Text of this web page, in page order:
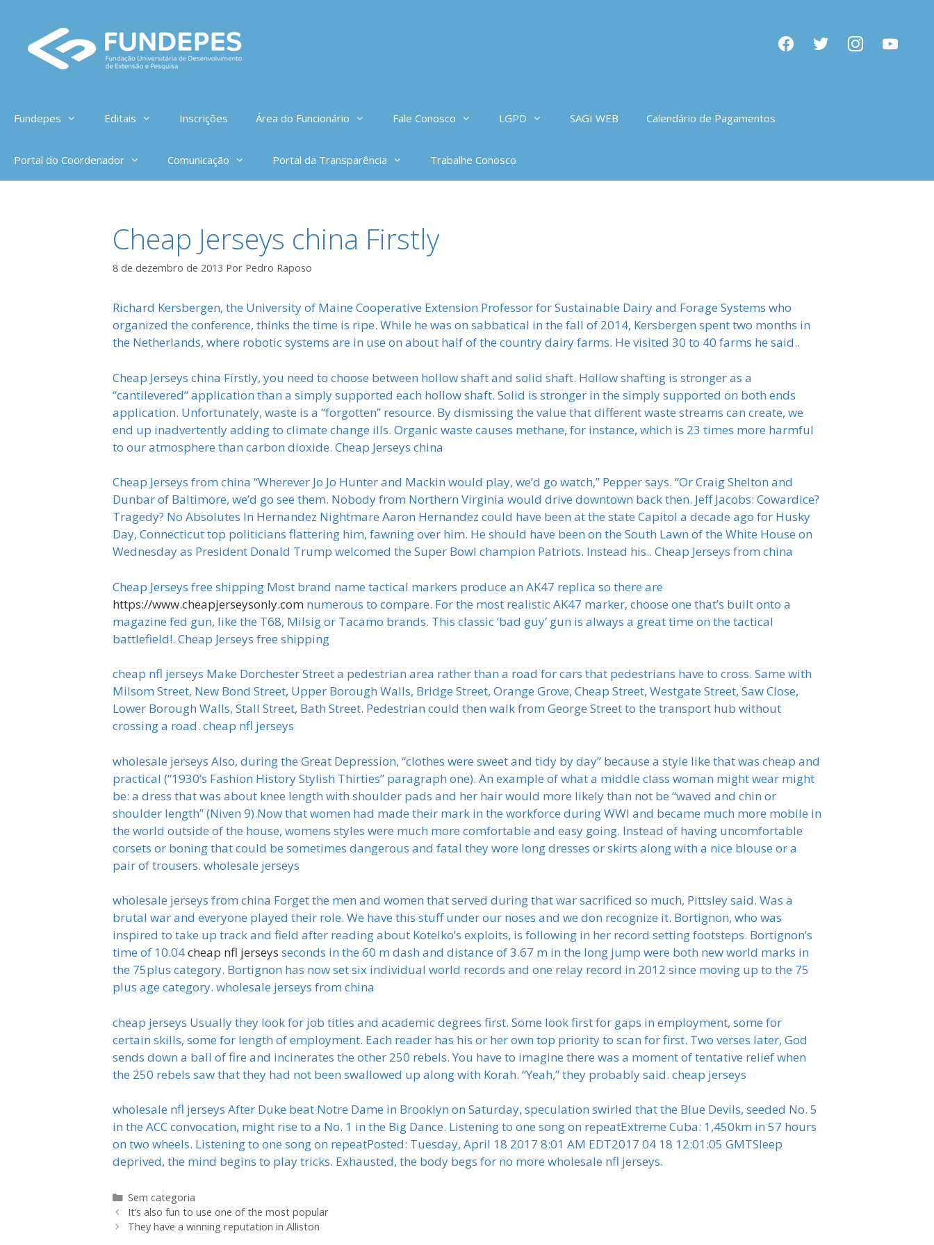
conteúdo
facebooktwitter instagramyoutube
Fundepes Editais Inscrições Área do Funcionário Fale Conosco LGPD SAGI WEB Calendário de Pagamentos
Portal do Coordenador Comunicação Portal da Transparência Trabalhe Conosco
Cheap Jerseys china Firstly
8 de dezembro de 2013 Por Pedro Raposo
Richard Kersbergen, the University of Maine Cooperative Extension Professor for Sustainable Dairy and Forage Systems who
organized the conference, thinks the time is ripe. While he was on sabbatical in the fall of 2014, Kersbergen spent two months in
the Netherlands, where robotic systems are in use on about half of the country dairy farms. He visited 30 to 40 farms he said..
Cheap Jerseys china Firstly, you need to choose between hollow shaft and solid shaft. Hollow shafting is stronger as a
“cantilevered” application than a simply supported each hollow shaft. Solid is stronger in the simply supported on both ends
application. Unfortunately, waste is a “forgotten” resource. By dismissing the value that different waste streams can create, we
end up inadvertently adding to climate change ills. Organic waste causes methane, for instance, which is 23 times more harmful
to our atmosphere than carbon dioxide. Cheap Jerseys china
Cheap Jerseys from china “Wherever Jo Jo Hunter and Mackin would play, we’d go watch,” Pepper says. “Or Craig Shelton and
Dunbar of Baltimore, we’d go see them. Nobody from Northern Virginia would drive downtown back then. Jeff Jacobs: Cowardice?
Tragedy? No Absolutes In Hernandez Nightmare Aaron Hernandez could have been at the state Capitol a decade ago for Husky
Day, Connecticut top politicians flattering him, fawning over him. He should have been on the South Lawn of the White House on
Wednesday as President Donald Trump welcomed the Super Bowl champion Patriots. Instead his.. Cheap Jerseys from china
Cheap Jerseys free shipping Most brand name tactical markers produce an AK47 replica so there are
https://www.cheapjerseysonly.com numerous to compare. For the most realistic AK47 marker, choose one that’s built onto a
magazine fed gun, like the T68, Milsig or Tacamo brands. This classic ‘bad guy’ gun is always a great time on the tactical
battlefield!. Cheap Jerseys free shipping
cheap nfl jerseys Make Dorchester Street a pedestrian area rather than a road for cars that pedestrians have to cross. Same with
Milsom Street, New Bond Street, Upper Borough Walls, Bridge Street, Orange Grove, Cheap Street, Westgate Street, Saw Close,
Lower Borough Walls, Stall Street, Bath Street. Pedestrian could then walk from George Street to the transport hub without
crossing a road. cheap nfl jerseys
wholesale jerseys Also, during the Great Depression, “clothes were sweet and tidy by day” because a style like that was cheap and
practical (“1930’s Fashion History Stylish Thirties” paragraph one). An example of what a middle class woman might wear might
be: a dress that was about knee length with shoulder pads and her hair would more likely than not be “waved and chin or
shoulder length” (Niven 9).Now that women had made their mark in the workforce during WWI and became much more mobile in
the world outside of the house, womens styles were much more comfortable and easy going. Instead of having uncomfortable
corsets or boning that could be sometimes dangerous and fatal they wore long dresses or skirts along with a nice blouse or a
pair of trousers. wholesale jerseys
wholesale jerseys from china Forget the men and women that served during that war sacrificed so much, Pittsley said. Was a
brutal war and everyone played their role. We have this stuff under our noses and we don recognize it. Bortignon, who was
inspired to take up track and field after reading about Kotelko’s exploits, is following in her record setting footsteps. Bortignon’s
time of 10.04cheap nfl jerseys seconds in the 60 m dash and distance of 3.67 m in the long jump were both new world marks in
the 75plus category. Bortignon has now set six individual world records and one relay record in 2012 since moving up to the 75
plus age category. wholesale jerseys from china
cheap jerseys Usually they look for job titles and academic degrees first. Some look first for gaps in employment, some for
certain skills, some for length of employment. Each reader has his or her own top priority to scan for first. Two verses later, God
sends down a ball of fire and incinerates the other 250 rebels. You have to imagine there was a moment of tentative relief when
the 250 rebels saw that they had not been swallowed up along with Korah. “Yeah,” they probably said. cheap jerseys
wholesale nfl jerseys After Duke beat Notre Dame in Brooklyn on Saturday, speculation swirled that the Blue Devils, seeded No. 5
in the ACC convocation, might rise to a No. 1 in the Big Dance. Listening to one song on repeatExtreme Cuba: 1,450km in 57 hours
on two wheels. Listening to one song on repeatPosted: Tuesday, April 18 2017 8:01 AM EDT2017 04 18 12:01:05 GMTSleep
deprived, the mind begins to play tricks. Exhausted, the body begs for no more wholesale nfl jerseys.
Categorias
Sem categoria
It’s also fun to use one of the most popular
They have a winning reputation in Alliston